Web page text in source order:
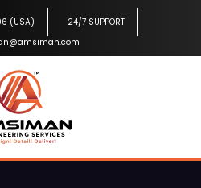
(USA)
24/7 SUPPORT